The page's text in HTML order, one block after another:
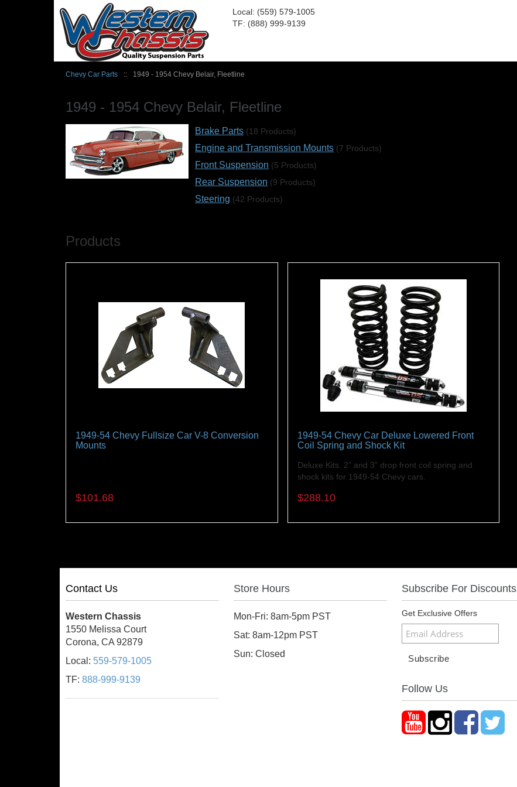
Local: (559) 579-1005
TF: (888) 999-9139
Chevy Car Parts :: 1949 - 1954 Chevy Belair, Fleetline
1949 - 1954 Chevy Belair, Fleetline
Brake Parts (18 Products)
Engine and Transmission Mounts (7 Products)
Front Suspension (5 Products)
Rear Suspension (9 Products)
Steering (42 Products)
Products
1949-54 Chevy Fullsize Car V-8 Conversion
Mounts
$101.68
1949-54 Chevy Car Deluxe Lowered Front
Coil Spring and Shock Kit
Deluxe Kits. 2” and 3” drop front coil spring and
shock kits for 1949-54 Chevy cars.
$288.10
Contact Us
Western Chassis
1550 Melissa Court
Corona, CA 92879
Local: 559-579-1005
TF: 888-999-9139
Store Hours
Mon-Fri: 8am-5pm PST
Sat: 8am-12pm PST
Sun: Closed
Subscribe For Discounts
Get Exclusive Offers
Follow Us